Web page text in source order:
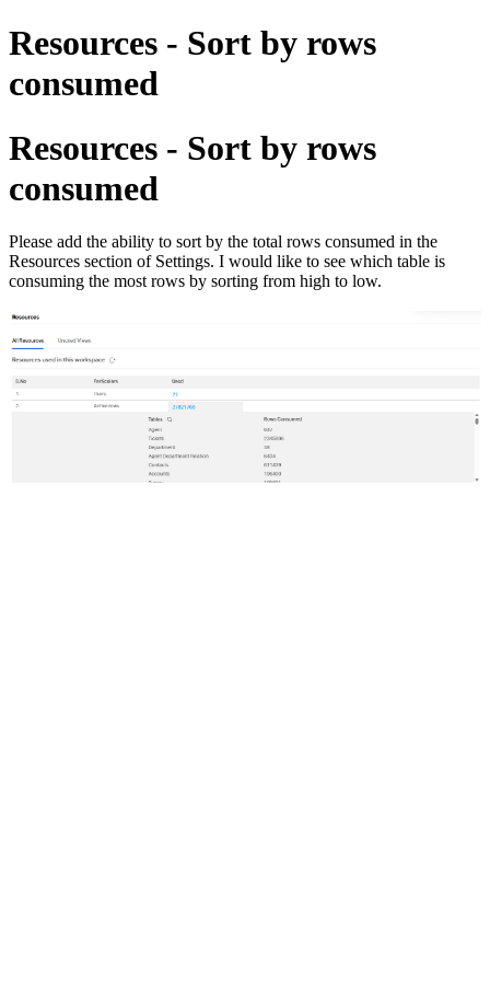
Resources - Sort by rows
consumed
Resources - Sort by rows
consumed
Please add the ability to sort by the total rows consumed in the
Resources section of Settings. I would like to see which table is
consuming the most rows by sorting from high to low.